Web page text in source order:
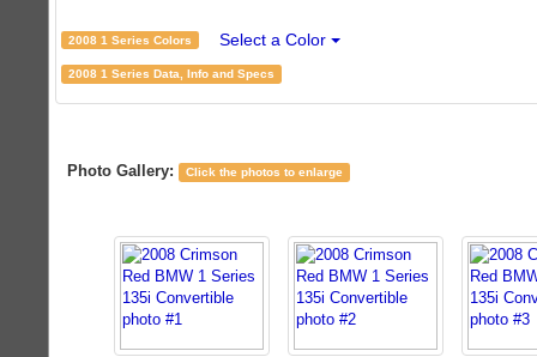
2008 1 Series Colors Select a Color
2008 1 Series Data, Info and Specs
Photo Gallery: Click the photos to enlarge